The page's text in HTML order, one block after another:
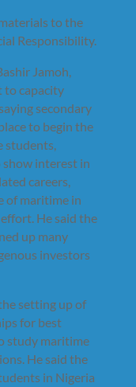
to the
Responsibility.
Jamoh,
to capacity
secondary
to begin the
students,
show interest in
careers,
of maritime in
He said the
up many
investors
setting up of
for best
study maritime
He said the
in Nigeria